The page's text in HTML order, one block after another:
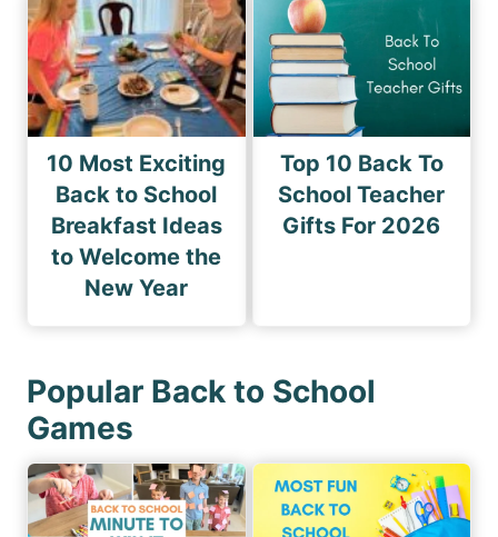
10 Most Exciting
Back to School
Breakfast Ideas
to Welcome the
New Year
Top 10 Back To
School Teacher
Gifts For 2026
Popular Back to School
Games